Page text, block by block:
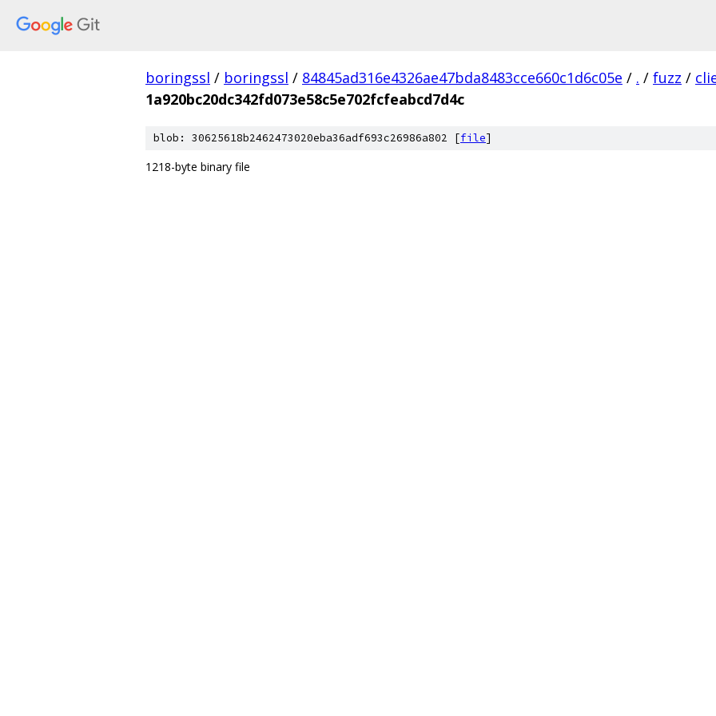
boringssl / boringssl / 84845ad316e4326ae47bda8483cce660c1d6c05e / . / fuzz /
1a920bc20dc342fd073e58c5e702fcfeabcd7d4c
blob: 30625618b2462473020eba36adf693c26986a802 [file]
1218-byte binary file